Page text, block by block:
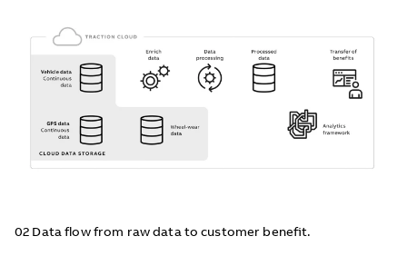
02 Data flow from raw data to customer benefit.